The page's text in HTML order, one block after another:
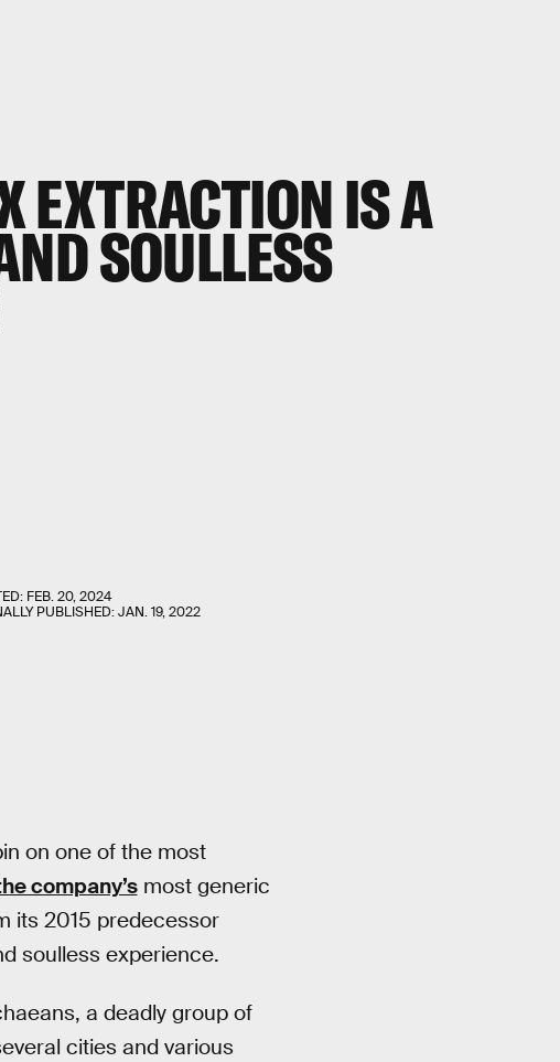
EXTRACTIONIS A
SOULLESS
FEB. 20, 2024
PUBLISHED:JAN. 19, 2022
on one of the most
company’smost generic
its 2015 predecessor
soulless experience.
a deadly group of
cities and various